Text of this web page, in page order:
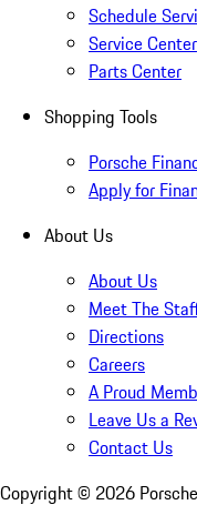
Schedule
Service Center
Parts Center
Shopping Tools
Porsche
Apply for
About Us
About Us
Meet The
Directions
Careers
A Proud
Leave Us a
Contact Us
Copyright © 2026